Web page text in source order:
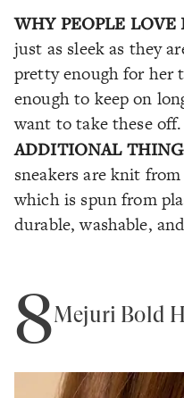
WHY PEOPLE LOVE
just as sleek as they
pretty enough for her
enough to keep on
want to take these off.
ADDITIONAL
sneakers are knit
which is spun from
durable, washable,
8Mejuri Bold